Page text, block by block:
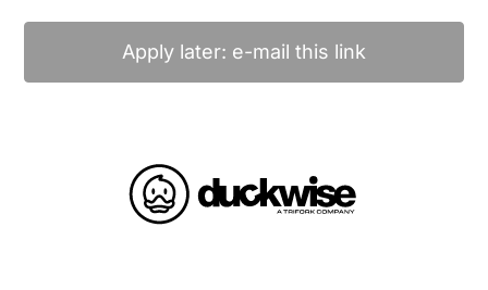
Apply later: e-mail this link